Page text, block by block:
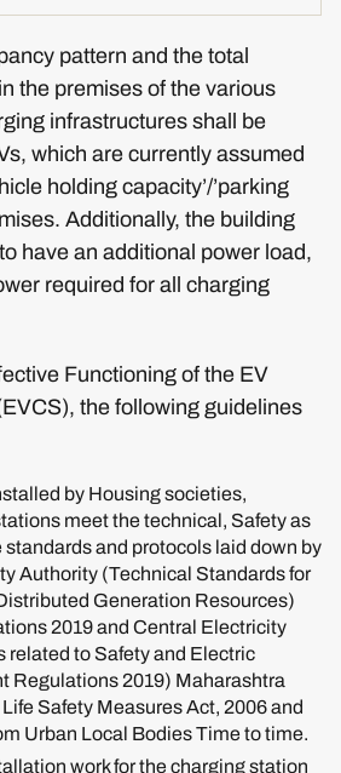
pattern and the total
the premises of the various
infrastructures shall be
which are currently assumed
holding capacity’/’parking
Additionally, the building
have an additional power load,
required for all charging
Functioning of the EV
the following guidelines
by Housing societies,
meet the technical, Safety as
and protocols laid down by
Authority (Technical Standards for
Generation Resources)
2019 and Central Electricity
related to Safety and Electric
Regulations 2019) Maharashtra
Safety Measures Act, 2006 and
Urban Local Bodies Time to time.
work for the charging station